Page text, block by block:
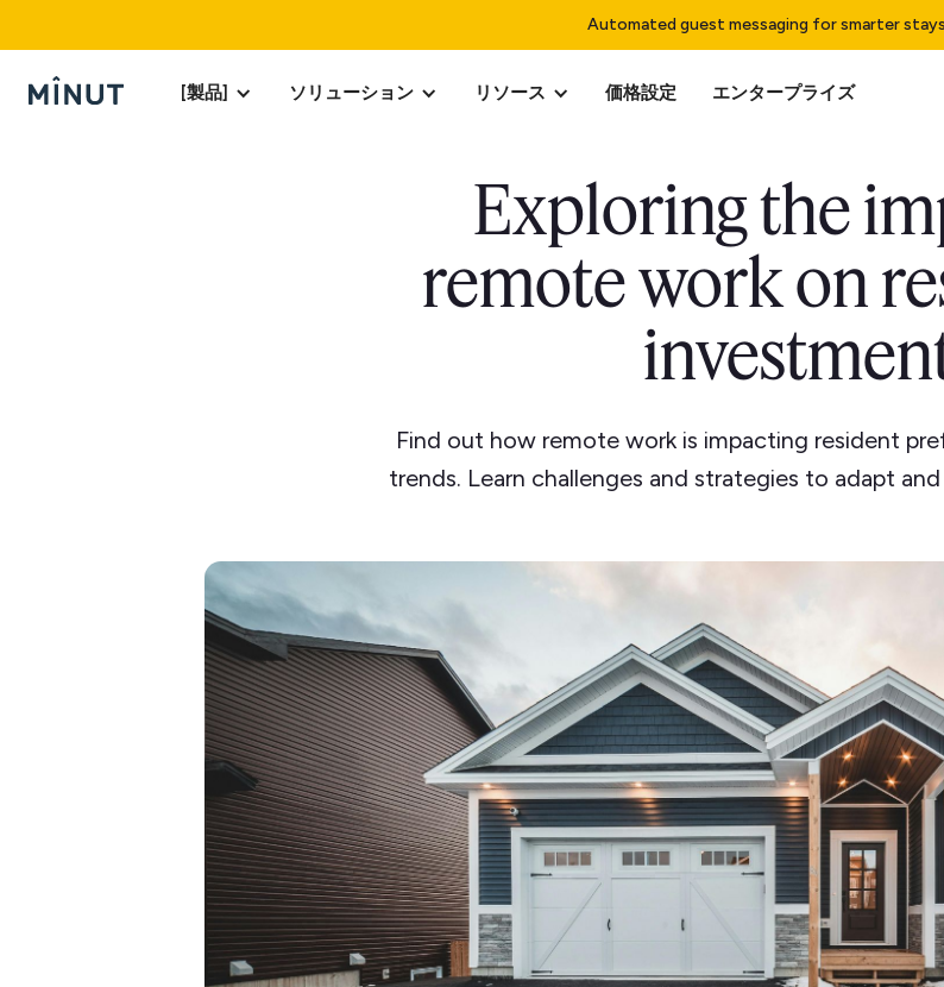
Automated guest messaging for smarter stays
[製品] ソリューション リソース 価格設定 エンタープライズ
Exploring the
remote work on
Find out how remote work is impacting resident
trends. Learn challenges and strategies to adapt